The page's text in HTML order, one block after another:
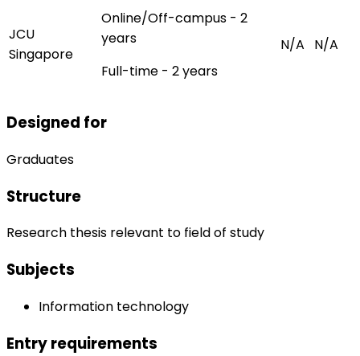
JCU
Singapore
Online/Off-campus - 2
years
Full-time - 2 years
N/A N/A
Designed for
Graduates
Structure
Research thesis relevant to field of study
Subjects
Information technology
Entry requirements